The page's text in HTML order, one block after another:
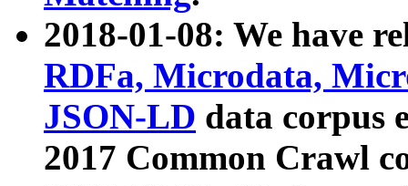
2018-01-08: We have
RDFa, Microdata,
JSON-LD data corpus
2017 Common Crawl